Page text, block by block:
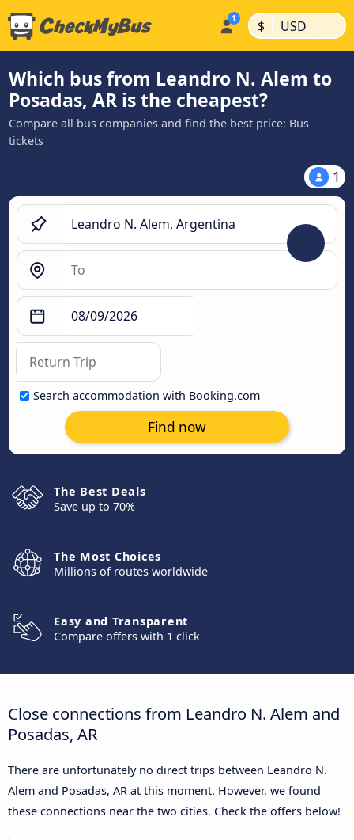
$ | USD |
Which bus from Leandro N. Alem to
Posadas, AR is the cheapest?
Compare all bus companies and find the best price: Bus
tickets
1
Search accommodation with Booking.com
Find now
The Best Deals
Save up to 70%
The Most Choices
Millions of routes worldwide
Easy and Transparent
Compare offers with 1 click
Close connections from Leandro N. Alem and
Posadas, AR
There are unfortunately no direct trips between Leandro N.
Alem and Posadas, AR at this moment. However, we found
these connections near the two cities. Check the offers below!